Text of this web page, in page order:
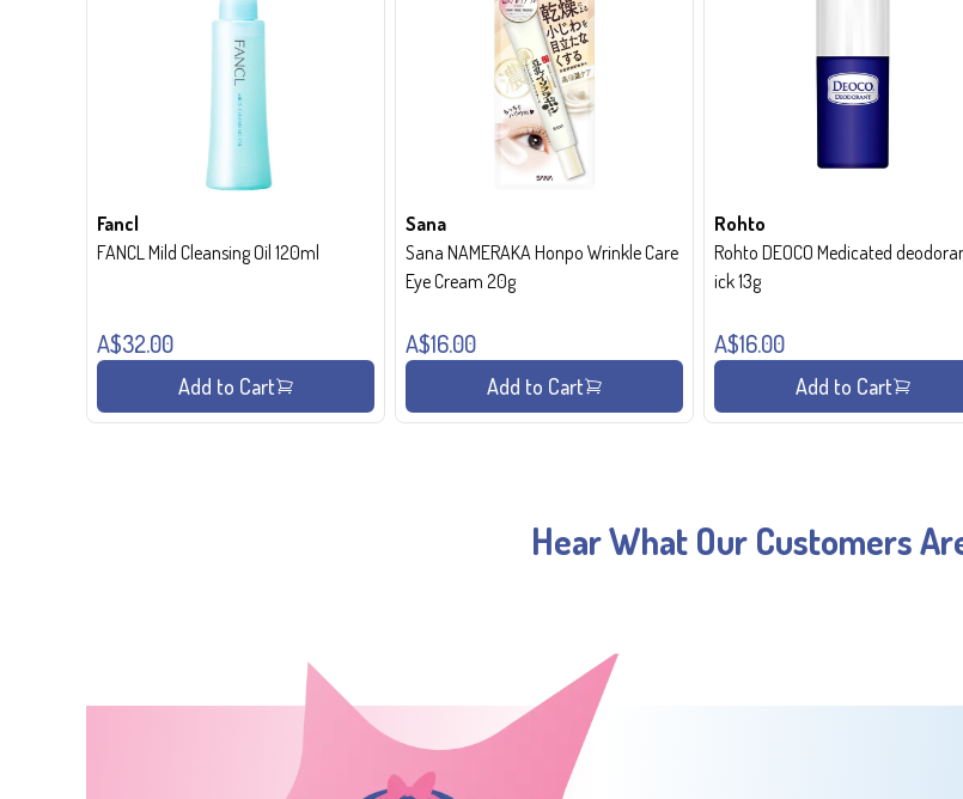
Fancl
FANCL Mild Cleansing Oil 120ml
A$32.00
Add to Cart
Sana
Sana NAMERAKA Honpo Wrinkle Care
Eye Cream 20g
A$16.00
Add to Cart
Rohto
Rohto DEOCO Medicated
ick 13g
A$16.00
Add to Cart
Hear What Our Customers